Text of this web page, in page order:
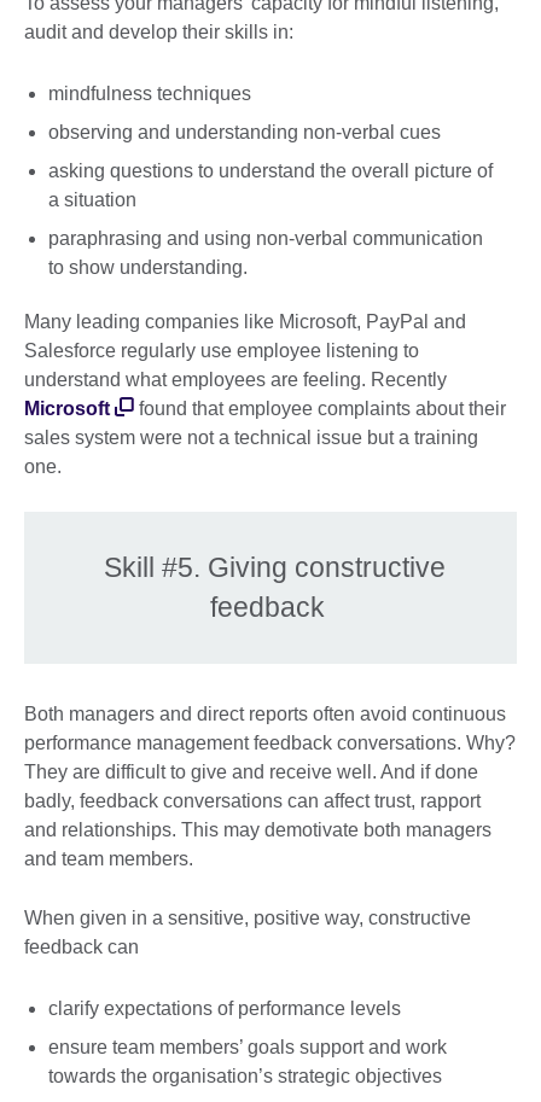
audit and develop their skills in:
mindfulness techniques
observing and understanding non-verbal cues
asking questions to understand the overall picture of
a situation
paraphrasing and using non-verbal communication
to show understanding.
Many leading companies like Microsoft, PayPal and
Salesforce regularly use employee listening to
understand what employees are feeling. Recently
Microsoft
found that employee complaints about their
sales system were not a technical issue but a training
one.
Skill #5. Giving constructive
feedback
Both managers and direct reports often avoid continuous
performance management feedback conversations. Why?
They are difficult to give and receive well. And if done
badly, feedback conversations can affect trust, rapport
and relationships. This may demotivate both managers
and team members.
When given in a sensitive, positive way, constructive
feedback can
clarify expectations of performance levels
ensure team members’ goals support and work
towards the organisation’s strategic objectives